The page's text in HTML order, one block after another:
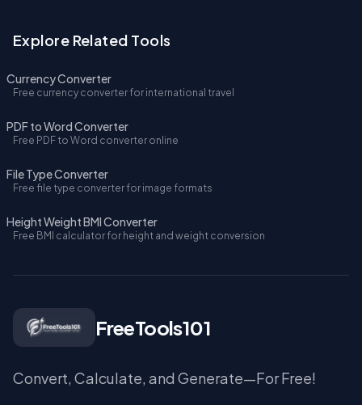
Explore Related Tools
Currency Converter
Free currency converter for international travel
PDF to Word Converter
Free PDF to Word converter online
File Type Converter
Free file type converter for image formats
Height Weight BMI Converter
Free BMI calculator for height and weight conversion
FreeTools101
Convert, Calculate, and Generate—For Free!